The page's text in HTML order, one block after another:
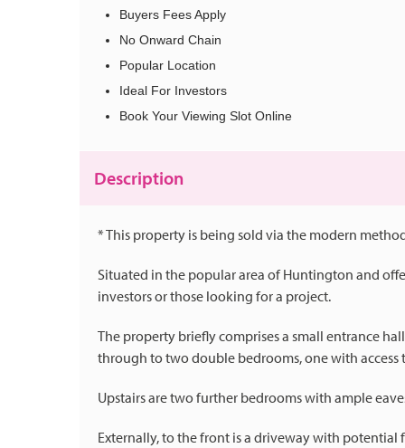
Buyers Fees Apply
No Onward Chain
Popular Location
Ideal For Investors
Book Your Viewing Slot Online
Description
* This property is being sold via the modern
Situated in the popular area of Huntington and
investors or those looking for a project.
The property briefly comprises a small entrance
through to two double bedrooms, one with
Upstairs are two further bedrooms with ample
Externally, to the front is a driveway with